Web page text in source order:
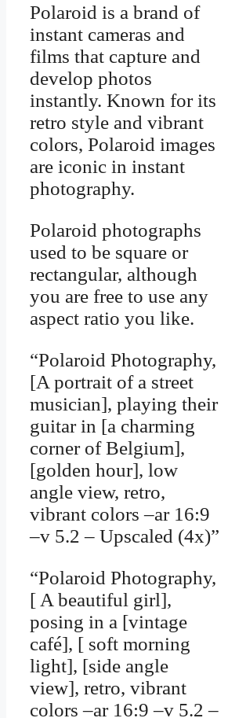
Polaroid is a brand of
instant cameras and
films that capture and
develop photos
instantly. Known for its
retro style and vibrant
colors, Polaroid images
are iconic in instant
photography.
Polaroid photographs
used to be square or
rectangular, although
you are free to use any
aspect ratio you like.
“Polaroid Photography,
[A portrait of a street
musician], playing their
guitar in [a charming
corner of Belgium],
[golden hour], low
angle view, retro,
vibrant colors –ar 16:9
–v 5.2 – Upscaled (4x)”
“Polaroid Photography,
[ A beautiful girl],
posing in a [vintage
café], [ soft morning
light], [side angle
view], retro, vibrant
colors –ar 16:9 –v 5.2 –